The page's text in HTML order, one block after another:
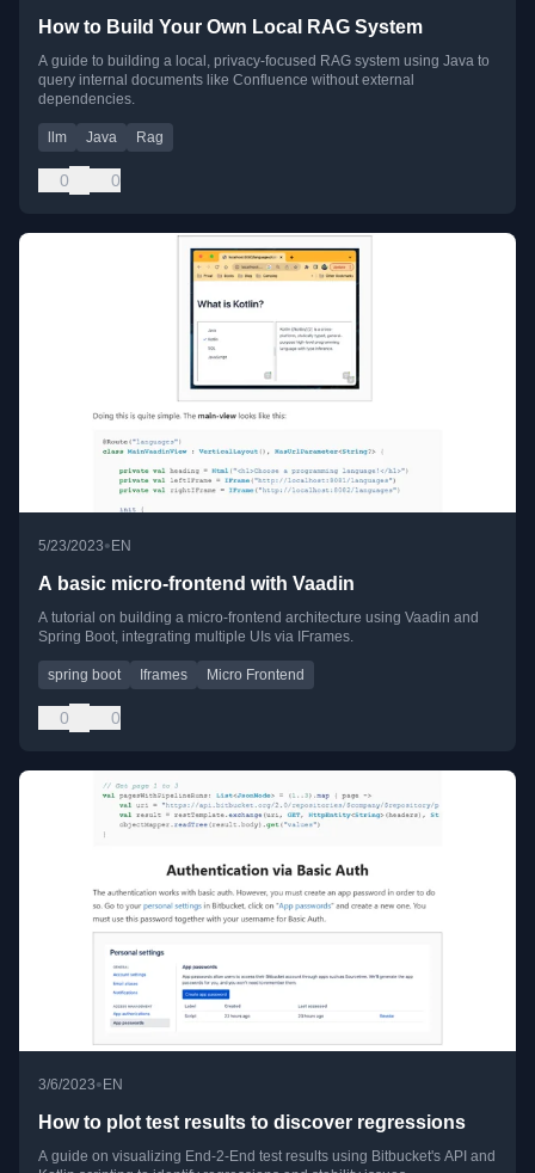
How to Build Your Own Local RAG System
A guide to building a local, privacy-focused RAG system using Java to
query internal documents like Confluence without external
dependencies.
llm Java Rag
0 0
5/23/2023• EN
A basic micro-frontend with Vaadin
A tutorial on building a micro-frontend architecture using Vaadin and
Spring Boot, integrating multiple UIs via IFrames.
spring boot Iframes Micro Frontend
0 0
3/6/2023•EN
How to plot test results to discover regressions
A guide on visualizing End-2-End test results using Bitbucket's API and